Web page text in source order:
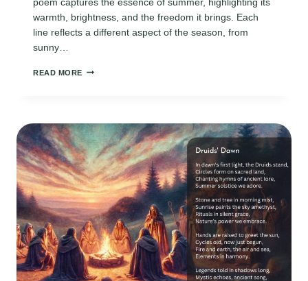
warmth, brightness, and the freedom it brings. Each
line reflects a different aspect of the season, from
sunny…
READ MORE ACROSTIC